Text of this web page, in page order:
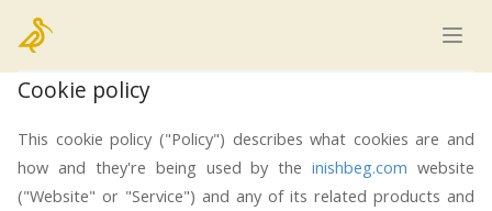
Home
Cookie policy
This cookie policy ("Policy") describes what cookies are and
how and they're being used by theinishbeg.com website
("Website" or "Service") and any of its related products and